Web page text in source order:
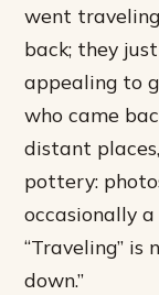
went
back; they
appealing to
who came
distant
pottery:
occasionally
“Traveling”
down.”